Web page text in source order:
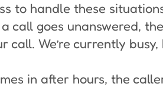
to handle these
call goes unanswered,
call. We’re currently
in after hours, the